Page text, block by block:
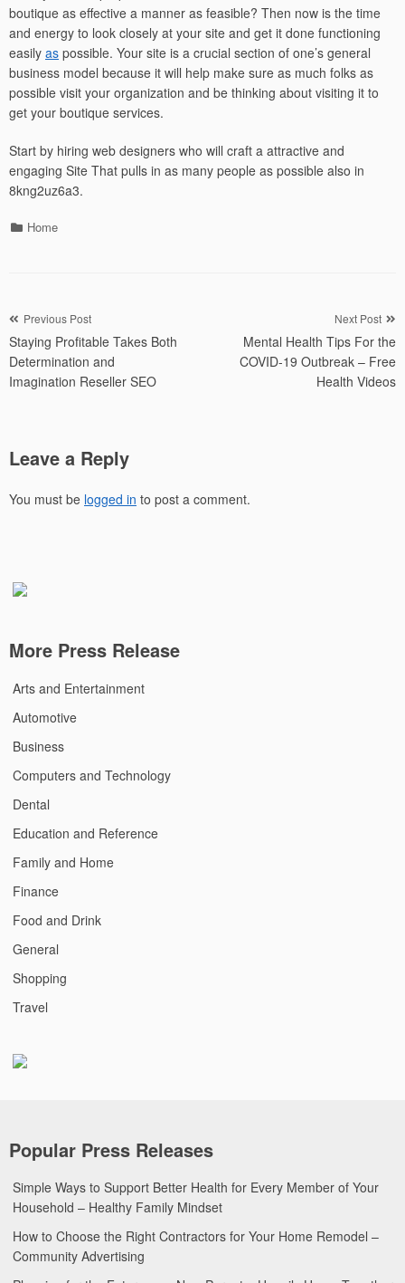
boutique as effective a manner as feasible? Then now is the time
and energy to look closely at your site and get it done functioning
easily as possible. Your site is a crucial section of one’s general
business model because it will help make sure as much folks as
possible visit your organization and be thinking about visiting it to
get your boutique services.
Start by hiring web designers who will craft a attractive and
engaging Site That pulls in as many people as possible also in
8kng2uz6a3.
Categories
Home
Post
navigation
Previous Post
Staying Profitable Takes Both
Determination and
Imagination Reseller SEO
Next Post
Mental Health Tips For the
COVID-19 Outbreak – Free
Health Videos
Leave a Reply
You must be logged in to post a comment.
More Press Release
Arts and Entertainment
Automotive
Business
Computers and Technology
Dental
Education and Reference
Family and Home
Finance
Food and Drink
General
Shopping
Travel
Popular Press Releases
Simple Ways to Support Better Health for Every Member of Your
Household – Healthy Family Mindset
How to Choose the Right Contractors for Your Home Remodel –
Community Advertising